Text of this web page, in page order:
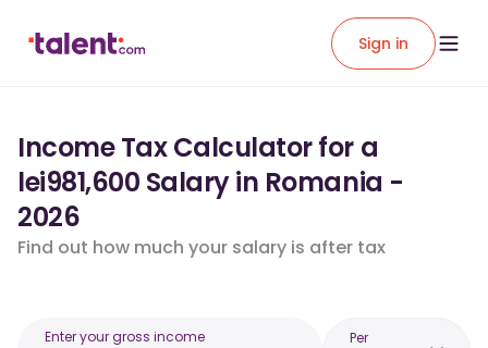
Sign in
Income Tax Calculator for a
lei981,600 Salary in Romania -
2026
Find out how much your salary is after tax
Enter your gross income Per